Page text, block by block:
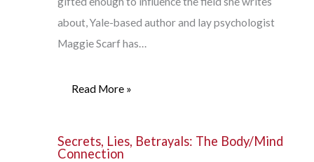
about, Yale-based author and lay psychologist
Maggie Scarf has…
Read More »
Secrets, Lies, Betrayals: The Body/Mind
Connection